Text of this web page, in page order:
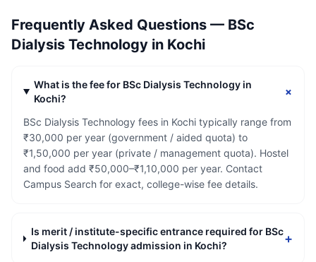
Frequently Asked Questions — BSc
Dialysis Technology in Kochi
What is the fee for BSc Dialysis Technology in
Kochi?
+
BSc Dialysis Technology fees in Kochi typically range from
₹30,000 per year (government / aided quota) to
₹1,50,000 per year (private / management quota). Hostel
and food add ₹50,000–₹1,10,000 per year. Contact
Campus Search for exact, college-wise fee details.
Is merit / institute-specific entrance required for BSc
Dialysis Technology admission in Kochi?
+